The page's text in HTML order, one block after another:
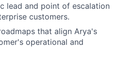
lead and point of escalation
customers.
that align Arya's
operational and